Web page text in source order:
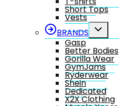
Short Tops
Vests
BRANDS
Toggle
Gasp
Better Bodies
Gorilla Wear
GymJams
Ryderwear
Shein
Dedicated
X2X Clothing